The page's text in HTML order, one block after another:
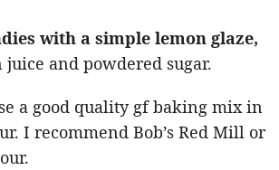
with a simple lemon glaze,
and powdered sugar.
a good quality gf baking mix in
I recommend Bob’s Red Mill or